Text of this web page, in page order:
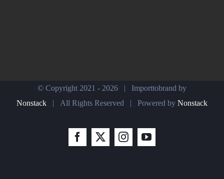
© Copyright 2021 - 2026 | Importtobrand by
Nonstack | All Rights Reserved | Powered by Nonstack
Facebook
X InstagramYouTube